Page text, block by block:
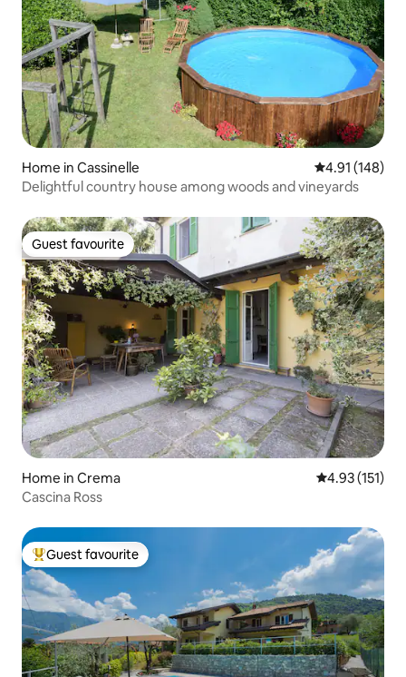
Home in Cassinelle 4.91 out of 5
4.91 (148)
Delightful country house among woods and vineyards
Guest favourite
Guest favourite
Home in Crema 4.93 out of 5
4.93 (151)
Cascina Ross
Top guest favourite
Guest favourite